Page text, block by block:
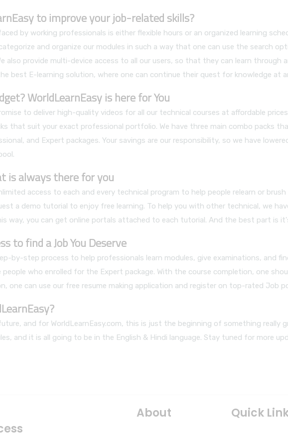
to improve your job-related skills?
by working professionals is either flexible hours or an organized learning
and organize our modules in such a way that one can use the search
also provide multi-device access to all our users, so that they can learn through
best E-learning solution, where one can continue their quest for knowledge at
WorldLearnEasy is here for You
to deliver high-quality videos for all our technical courses at affordable
that suit your exact professional portfolio. We have three main combo packs
and Expert packages. Your savings are our responsibility, so we have
is always there for you
access to each and every technical program to help people relearn or
a demo tutorial to enjoy free learning. To help you with other technical, we
way, you can get online portals attached to each tutorial. And the best part is
to find a Job You Deserve
by-step process to help professionals learn modules, give examinations, and
who enrolled for the Expert package. With the course completion, one
one can use our free resume making application and register on top-rated Job
and for WorldLearnEasy.com, this is just the beginning of something really
and it is all going to be in the English & Hindi language. Stay tuned for more
About Quick